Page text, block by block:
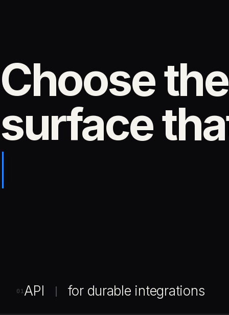
Choose the
surface
01 API for durable integrations